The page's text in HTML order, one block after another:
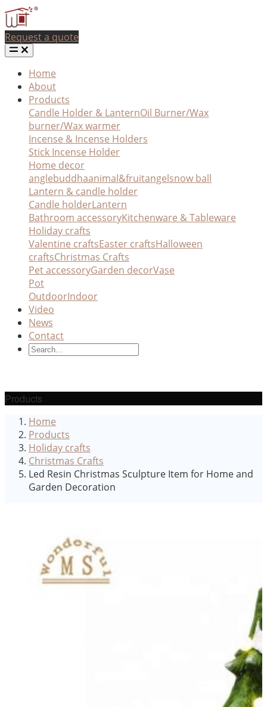
Request a quote
Home
About
Products
Candle Holder & LanternOil Burner/Wax
burner/Wax warmer
Incense & Incense Holders
Stick Incense Holder
Home decor
anglebuddhaanimal&fruitangelsnow ball
Lantern & candle holder
Candle holderLantern
Bathroom accessoryKitchenware & Tableware
Holiday crafts
Valentine craftsEaster craftsHalloween
craftsChristmas Crafts
Pet accessoryGarden decorVase
Pot
OutdoorIndoor
Video
News
Contact
Products
Home
Products
Holiday crafts
Christmas Crafts
Led Resin Christmas Sculpture Item for Home and
Garden Decoration